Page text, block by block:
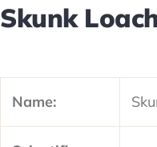
Skunk
Name: